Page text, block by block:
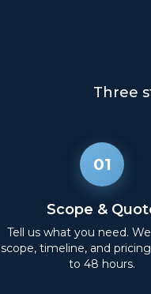
Three
01
Scope &
Tell us what you need.
scope, timeline, and
to 48 hours.